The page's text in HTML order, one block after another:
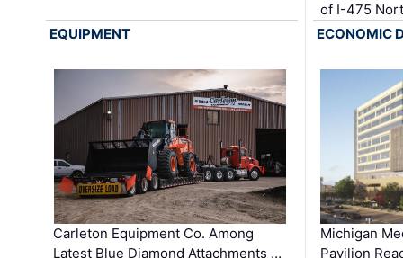
of I-475
EQUIPMENT
Carleton Equipment Co. Among
Latest Blue Diamond Attachments …
ECONOMIC
Michigan
Pavilion